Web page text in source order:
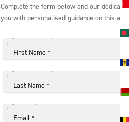
Complete the form below and our
you with personalised guidance on this
First Name *
Last Name *
Email *